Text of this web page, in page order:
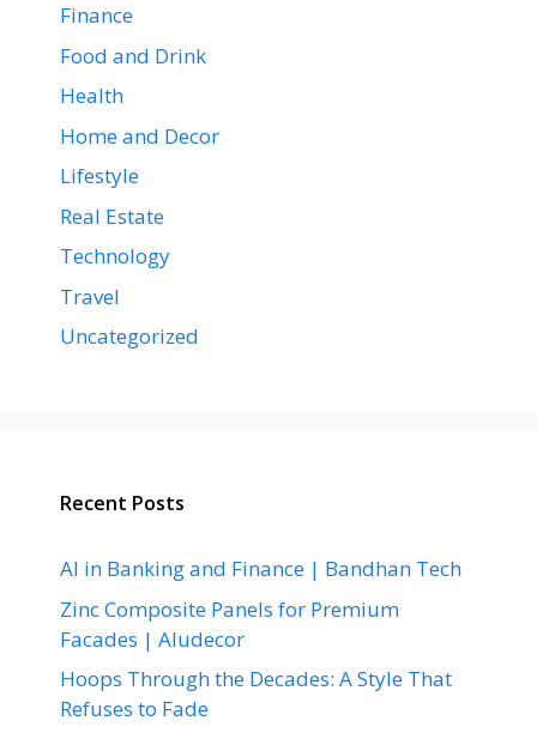
Finance
Food and Drink
Health
Home and Decor
Lifestyle
Real Estate
Technology
Travel
Uncategorized
Recent Posts
AI in Banking and Finance | Bandhan Tech
Zinc Composite Panels for Premium
Facades | Aludecor
Hoops Through the Decades: A Style That
Refuses to Fade